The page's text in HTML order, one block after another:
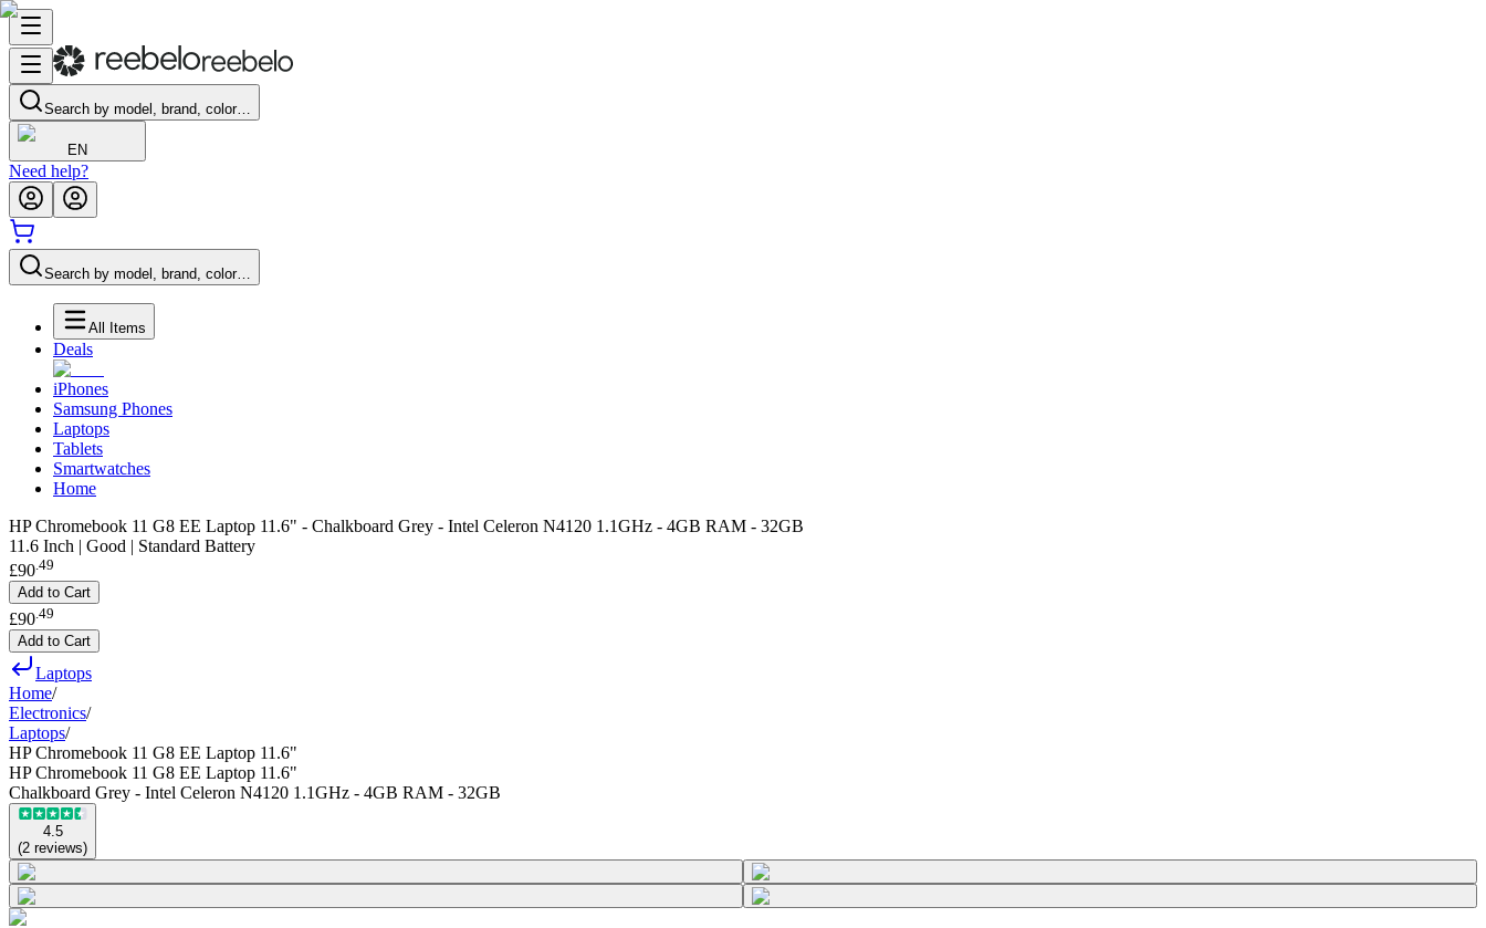
Search by model, brand, color…
EN
Need help?
Search by model, brand, color…
All Items
Deals
iPhones
Samsung Phones
Laptops
Tablets
Smartwatches
Home
HP Chromebook 11 G8 EE Laptop 11.6" - Chalkboard Grey - Intel Celeron N4120 1.1GHz - 4GB RAM - 32GB
11.6 Inch | Good | Standard Battery
£90.49
Add to Cart
£90 49
Add to Cart
Laptops
Home/
Electronics/
Laptops/
HP Chromebook 11 G8 EE Laptop 11.6"
HP Chromebook 11 G8 EE Laptop 11.6"
Chalkboard Grey - Intel Celeron N4120 1.1GHz - 4GB RAM - 32GB
4.5
(2 reviews)